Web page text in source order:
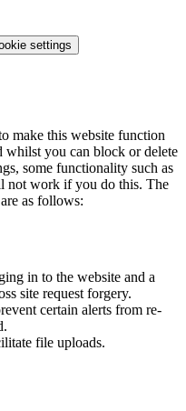
settings
make this website function
whilst you can block or delete
some functionality such as
not work if you do this. The
as follows:
in to the website and a
site request forgery.
certain alerts from re-
file uploads.